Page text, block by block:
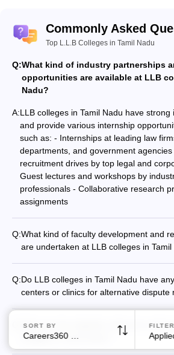
Commonly Asked
Top L.L.B Colleges in Tamil Nadu
Q:What kind of industry partnerships
opportunities are available at LLB
Nadu?
A:LLB colleges in Tamil Nadu have
and provide various internship
such as: - Internships at leading law
departments, and government
recruitment drives by top legal and
Guest lectures and workshops by
professionals - Collaborative research
assignments
Q:What kind of faculty development and
are undertaken at LLB colleges in Tamil
regular workshops, conferences, and
Providing funding and support for
Encouraging participation in national
research collaborations - Facilitating
programs with other leading law
rewarding faculty achievements in
Q:Do LLB colleges in Tamil Nadu have
centers or clinics for alternative dispute
alternative dispute resolution, such as:
Center at Government Law College,
What are the eligibility criteria for
colleges in Tamil Nadu?
The eligibility criteria for admission to
SORT BY
Sign In/Sign Up
Material,